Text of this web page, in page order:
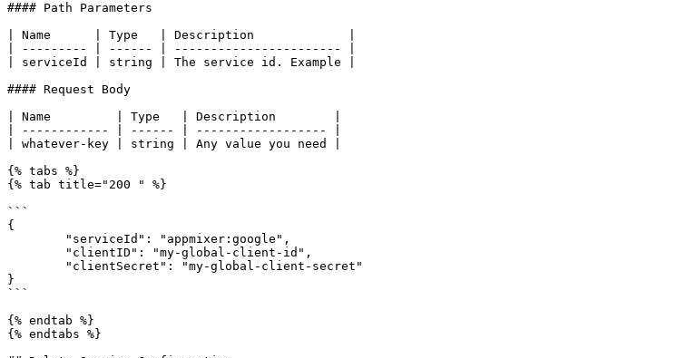
#### Path Parameters
| Name      | Type   | Description             |
| --------- | ------ | ----------------------- |
| serviceId | string | The service id. Example |
#### Request Body
| Name         | Type   | Description        |
| ------------ | ------ | ------------------ |
| whatever-key | string | Any value you need |
{% tabs %}
{% tab title="200 " %}
```
{
}
```
{% endtab %}
{% endtabs %}